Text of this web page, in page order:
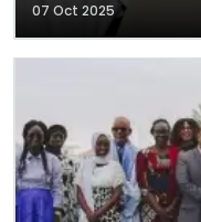
07 Oct 2025